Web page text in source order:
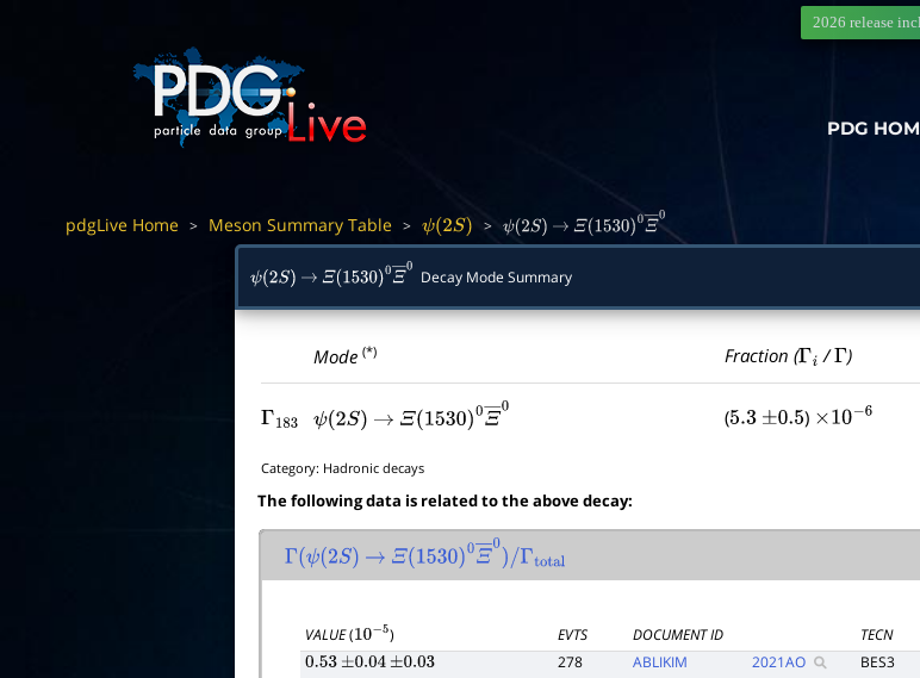
PDG
2026 release
pdgLive Home > Meson Summary Table > ψ(2S) > ψ(2S) → Ξ(1530)0Ξ ―0
ψ(2S) → Ξ(1530)0Ξ ―0 Decay Mode Summary
Mode(*) Fraction (Γi /Γ )
Γ183 ψ(2S) → Ξ(1530)0Ξ―0 (5.3 ±0.5 ) ×10− 6
Category: Hadronic decays
The following data is related to the above decay:
Γ(ψ(2S) → Ξ(1530)0Ξ― )/Γtotal
VALUE(10−5) EVTS DOCUMENT ID TECN
0.53 ±0.04 ±0.03 278 ABLIKIM 2021AO BES3